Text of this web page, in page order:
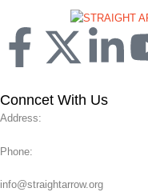
Conncet With Us
Address:
Phone:
info@straightarrow.org